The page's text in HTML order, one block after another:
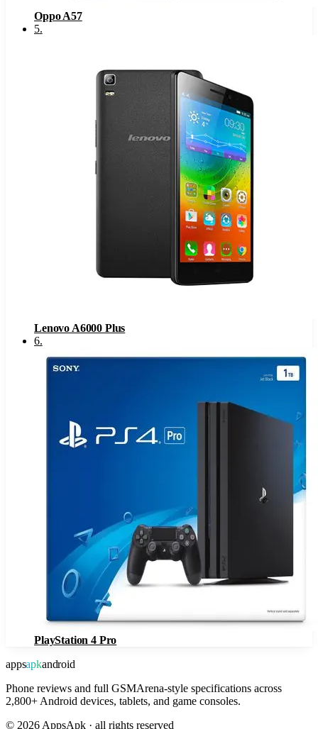
Oppo A57
5.
Lenovo A6000 Plus
6.
PlayStation 4 Pro
appsapkandroid
Phone reviews and full GSMArena-style specifications across
2,800+ Android devices, tablets, and game consoles.
© 2026 AppsApk · all rights reserved